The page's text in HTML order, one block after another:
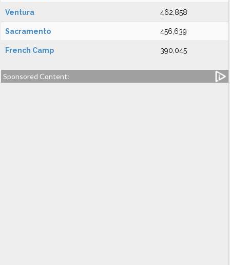
Ventura 462,858
Sacramento 456,639
French Camp 390,045
Sponsored Content: